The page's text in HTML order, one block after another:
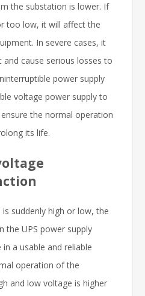
the substation is lower. If
too low, it will affect the
In severe cases, it
cause serious losses to
power supply
voltage power supply to
the normal operation
its life.
suddenly high or low, the
the UPS power supply
a usable and reliable
operation of the
and low voltage is higher